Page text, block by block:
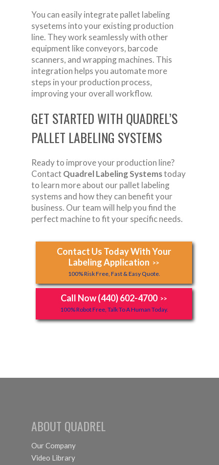
You can easily integrate pallet labeling
sysetems into your existing production
line. They work seamlessly with other
equipment like conveyors, barcode
scanners, and wrapping machines. This
integration helps you automate more
steps in your production process,
improving your overall workflow.
GET STARTED WITH QUADREL’S
PALLET LABELING SYSTEMS
Ready to improve your production line?
Contact Quadrel Labeling Systemstoday
to learn more about our pallet labeling
systems and how they can benefit your
business. Our team will help you find the
perfect machine to fit your specific needs.
Contact Us Today With Your
Labeling Application >>
100% Risk Free, Fast & Easy Quote.
Call Now (440) 602-4700 >>
100% Robot Free, Talk To A Human Today.
ABOUT QUADREL
Our Company
Video Library